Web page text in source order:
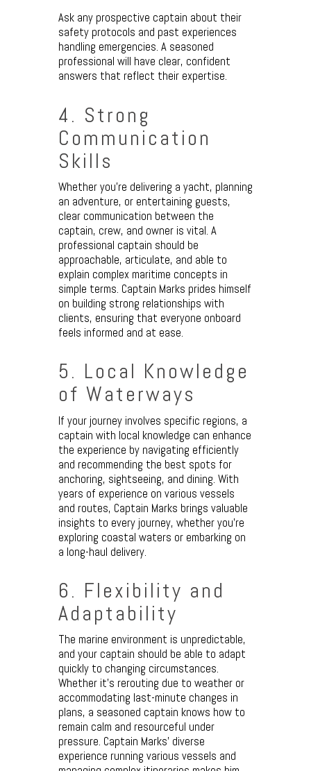
Ask any prospective captain about their
safety protocols and past experiences
handling emergencies. A seasoned
professional will have clear, confident
answers that reflect their expertise.
4. Strong
Communication
Skills
Whether you’re delivering a yacht, planning
an adventure, or entertaining guests,
clear communication between the
captain, crew, and owner is vital. A
professional captain should be
approachable, articulate, and able to
explain complex maritime concepts in
simple terms. Captain Marks prides himself
on building strong relationships with
clients, ensuring that everyone onboard
feels informed and at ease.
5. Local Knowledge
of Waterways
If your journey involves specific regions, a
captain with local knowledge can enhance
the experience by navigating efficiently
and recommending the best spots for
anchoring, sightseeing, and dining. With
years of experience on various vessels
and routes, Captain Marks brings valuable
insights to every journey, whether you’re
exploring coastal waters or embarking on
a long-haul delivery.
6. Flexibility and
Adaptability
The marine environment is unpredictable,
and your captain should be able to adapt
quickly to changing circumstances.
Whether it’s rerouting due to weather or
accommodating last-minute changes in
plans, a seasoned captain knows how to
remain calm and resourceful under
pressure. Captain Marks’ diverse
experience running various vessels and